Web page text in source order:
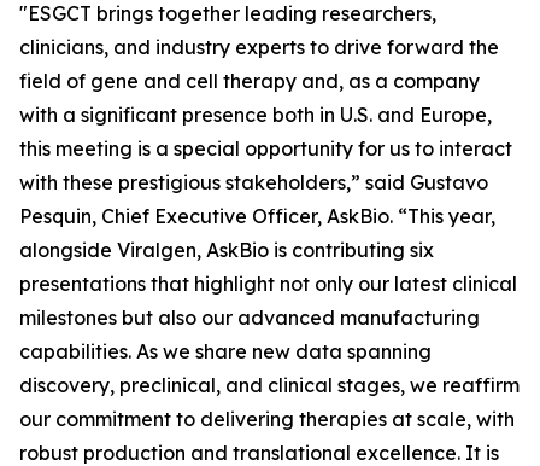
"ESGCT brings together leading researchers,
clinicians, and industry experts to drive forward the
field of gene and cell therapy and, as a company
with a significant presence both in U.S. and Europe,
this meeting is a special opportunity for us to interact
with these prestigious stakeholders,” said Gustavo
Pesquin, Chief Executive Officer, AskBio. “This year,
alongside Viralgen, AskBio is contributing six
presentations that highlight not only our latest clinical
milestones but also our advanced manufacturing
capabilities. As we share new data spanning
discovery, preclinical, and clinical stages, we reaffirm
our commitment to delivering therapies at scale, with
robust production and translational excellence. It is